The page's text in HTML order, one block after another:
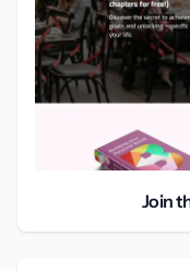
Join